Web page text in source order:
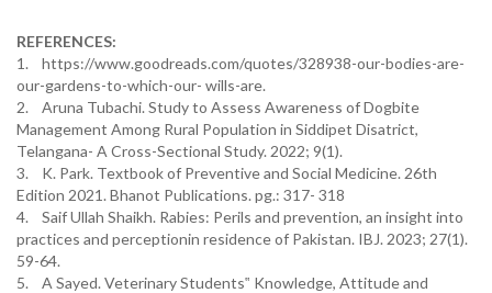
REFERENCES:
1. https://www.goodreads.com/quotes/328938-our-bodies-are-
our-gardens-to-which-our- wills-are.
2. Aruna Tubachi. Study to Assess Awareness of Dogbite
Management Among Rural Population in Siddipet Disatrict,
Telangana- A Cross-Sectional Study. 2022; 9(1).
3. K. Park. Textbook of Preventive and Social Medicine. 26th
Edition 2021. Bhanot Publications. pg.: 317- 318
4. Saif Ullah Shaikh. Rabies: Perils and prevention, an insight into
practices and perceptionin residence of Pakistan. IBJ. 2023; 27(1).
59-64.
5. A Sayed. Veterinary Students‟ Knowledge, Attitude and